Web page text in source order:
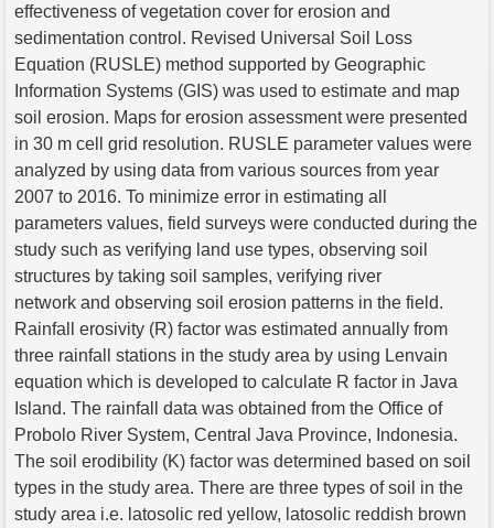
effectiveness of vegetation cover for erosion and
sedimentation control. Revised Universal Soil Loss
Equation (RUSLE) method supported by Geographic
Information Systems (GIS) was used to estimate and map
soil erosion. Maps for erosion assessment were presented
in 30 m cell grid resolution. RUSLE parameter values were
analyzed by using data from various sources from year
2007 to 2016. To minimize error in estimating all
parameters values, field surveys were conducted during the
study such as verifying land use types, observing soil
structures by taking soil samples, verifying river
network and observing soil erosion patterns in the field.
Rainfall erosivity (R) factor was estimated annually from
three rainfall stations in the study area by using Lenvain
equation which is developed to calculate R factor in Java
Island. The rainfall data was obtained from the Office of
Probolo River System, Central Java Province, Indonesia.
The soil erodibility (K) factor was determined based on soil
types in the study area. There are three types of soil in the
study area i.e. latosolic red yellow, latosolic reddish brown